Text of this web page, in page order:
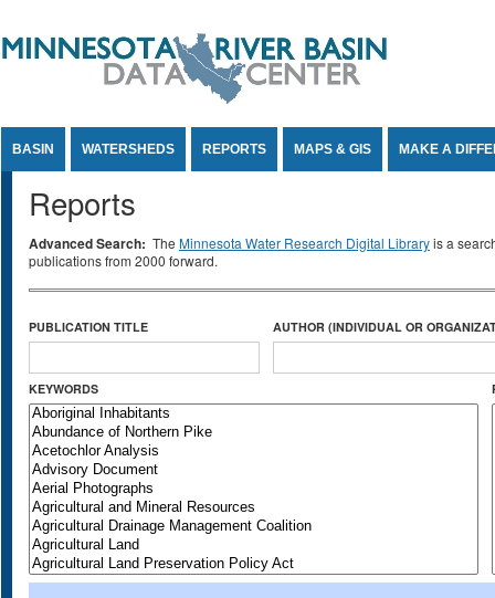
BASIN WATERSHEDS REPORTS MAPS & GIS MAKE A
Reports
Advanced Search: The Minnesota Water Research Digital Libraryis a
publications from 2000 forward.
PUBLICATION TITLE AUTHOR (INDIVIDUAL OR
KEYWORDS